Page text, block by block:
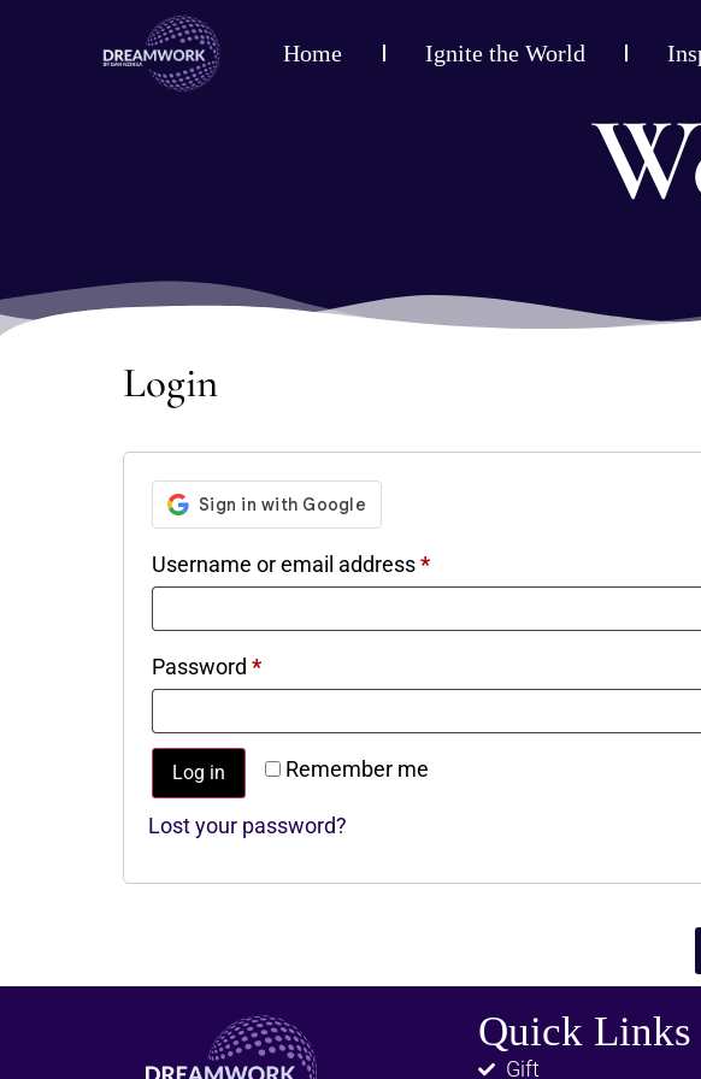
Home Ignite the World
Login
Username or email address*
Password *
Remember me
Log in
Lost your password?
Quick Links
Gift